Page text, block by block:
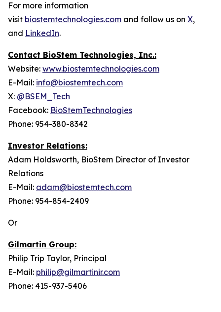
For more information
visit biostemtechnologies.com and follow us on X,
and LinkedIn.
Contact BioStem Technologies, Inc.:
Website: www.biostemtechnologies.com
E-Mail: info@biostemtech.com
X: @BSEM_Tech
Facebook: BioStemTechnologies
Phone: 954-380-8342
Investor Relations:
Adam Holdsworth, BioStem Director of Investor
Relations
E-Mail: adam@biostemtech.com
Phone: 954-854-2409
Or
Gilmartin Group:
Philip Trip Taylor, Principal
E-Mail: philip@gilmartinir.com
Phone: 415-937-5406